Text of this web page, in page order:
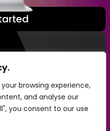
browsing experience,
and analyse our
you consent to our use